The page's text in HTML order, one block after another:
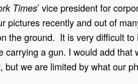
Times’ vice president for
pictures recently and out of
the ground. It is very difficult
carrying a gun. I would add
we are limited by what our